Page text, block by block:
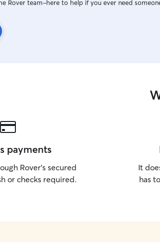
Rover team–here to help if you ever need
payments
Rover’s secured
or checks required.
It
has